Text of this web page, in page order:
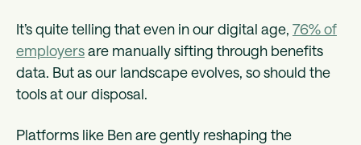
It’s quite telling that even in our digital age, 76% of
employersare manually sifting through benefits
data. But as our landscape evolves, so should the
tools at our disposal.
Platforms like Ben are gently reshaping the